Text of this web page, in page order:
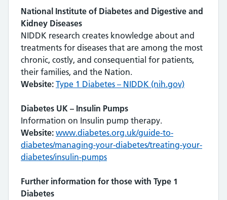
National Institute of Diabetes and Digestive and
Kidney Diseases
NIDDK research creates knowledge about and
treatments for diseases that are among the most
chronic, costly, and consequential for patients,
their families, and the Nation.
Website: Type 1 Diabetes – NIDDK (nih.gov)
Diabetes UK – Insulin Pumps
Information on Insulin pump therapy.
Website: www.diabetes.org.uk/guide-to-
diabetes/managing-your-diabetes/treating-your-
diabetes/insulin-pumps
Further information for those with Type 1
Diabetes